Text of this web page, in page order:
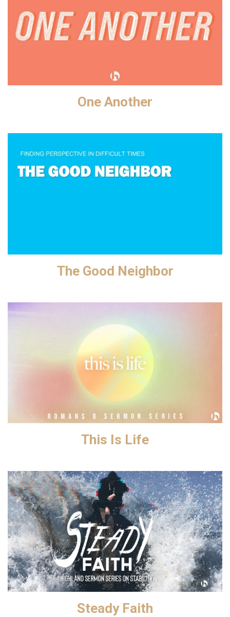
One Another
The Good Neighbor
This Is Life
Steady Faith